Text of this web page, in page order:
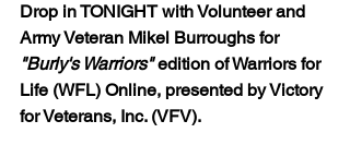
Drop in TONIGHT with Volunteer and
Army Veteran Mikel Burroughs for
"Burly's Warriors" edition of Warriors for
Life (WFL) Online, presented by Victory
for Veterans, Inc. (VFV).